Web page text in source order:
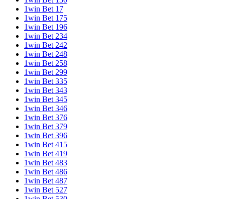
1win Bet 17
1win Bet 175
1win Bet 196
1win Bet 234
1win Bet 242
1win Bet 248
1win Bet 258
1win Bet 299
1win Bet 335
1win Bet 343
1win Bet 345
1win Bet 346
1win Bet 376
1win Bet 379
1win Bet 396
1win Bet 415
1win Bet 419
1win Bet 483
1win Bet 486
1win Bet 487
1win Bet 527